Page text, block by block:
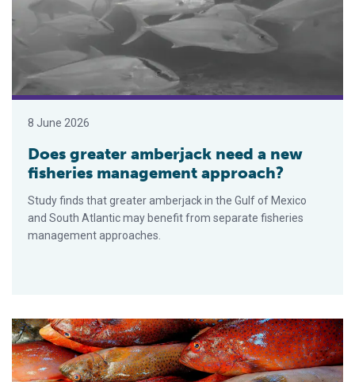
8 June 2026
Does greater amberjack need a new
fisheries management approach?
Study finds that greater amberjack in the Gulf of Mexico
and South Atlantic may benefit from separate fisheries
management approaches.
Catch & Culture Review: Advances in point-of-care testing